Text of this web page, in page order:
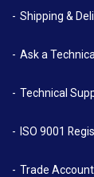
Shipping &
Ask a
Technical
ISO 9001
Trade